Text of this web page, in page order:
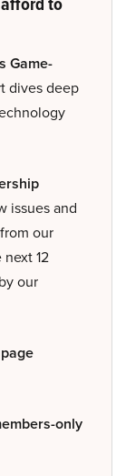
Game-
dives deep
issues and
our
12
our
only